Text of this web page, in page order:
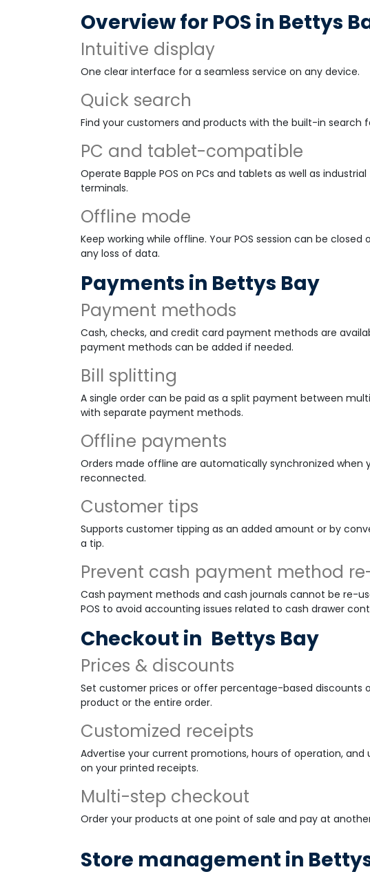
Overview for POS in Bettys
Intuitive display
One clear interface for a seamless service on any device.
Quick search
Find your customers and products with the built-in search
PC and tablet-compatible
Operate Bapple POS on PCs and tablets as well as
terminals.
Offline mode
Keep working while offline. Your POS session can be
any loss of data.
Payments in Bettys Bay
Payment methods
Cash, checks, and credit card payment methods are
payment methods can be added if needed.
Bill splitting
A single order can be paid as a split payment between
with separate payment methods.
Offline payments
Orders made offline are automatically synchronized when
reconnected.
Customer tips
Supports customer tipping as an added amount or by
a tip.
Prevent cash payment method
Cash payment methods and cash journals cannot be re-
POS to avoid accounting issues related to cash drawer
Checkout in Bettys Bay
Prices & discounts
Set customer prices or offer percentage-based discounts
product or the entire order.
Customized receipts
Advertise your current promotions, hours of operation, and
on your printed receipts.
Multi-step checkout
Order your products at one point of sale and pay at
Store management in